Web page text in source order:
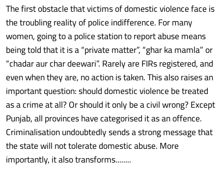
The first obstacle that victims of domestic violence face is
the troubling reality of police indifference. For many
women, going to a police station to report abuse means
being told that it is a “private matter”, “ghar ka mamla” or
“chadar aur char deewari”. Rarely are FIRs registered, and
even when they are, no action is taken. This also raises an
important question: should domestic violence be treated
as a crime at all? Or should it only be a civil wrong? Except
Punjab, all provinces have categorised it as an offence.
Criminalisation undoubtedly sends a strong message that
the state will not tolerate domestic abuse. More
importantly, it also transforms........